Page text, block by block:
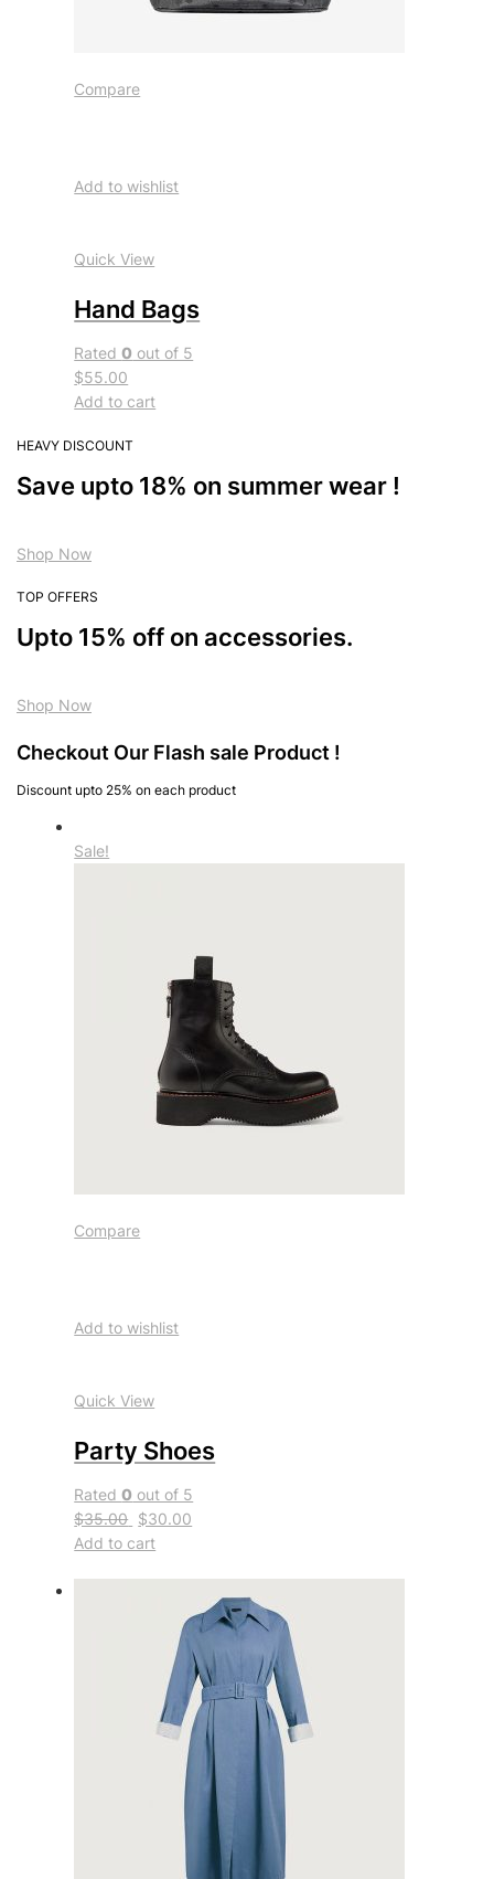
Compare
Add to wishlist
Quick View
Hand Bags
Rated0 out of 5
$55.00
Add to cart
HEAVY DISCOUNT
Save upto 18% on summer wear !
Shop Now
TOP OFFERS
Upto 15% off on accessories.
Shop Now
Checkout Our Flash sale Product !
Discount upto 25% on each product
Sale!
Compare
Add to wishlist
Quick View
Party Shoes
Rated0 out of 5
$35.00 $30.00
Add to cart